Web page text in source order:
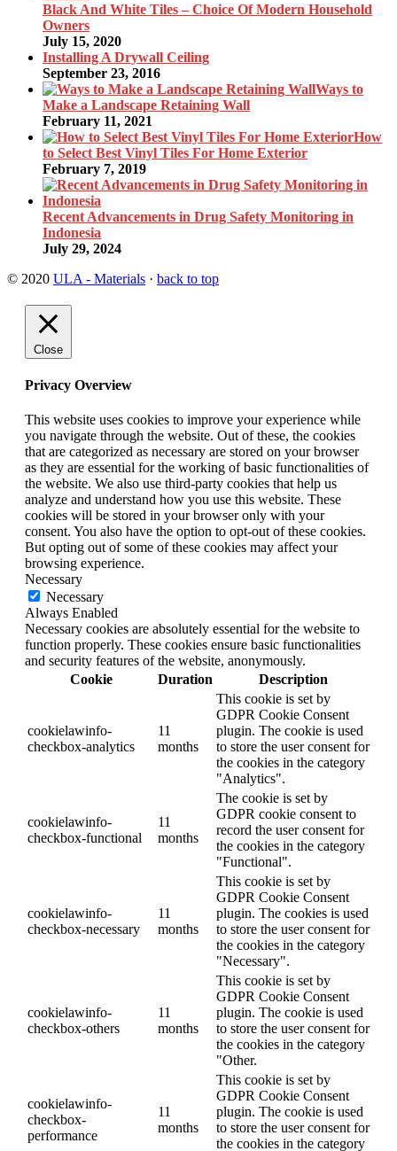
Black And White Tiles – Choice Of Modern Household
Owners
July 15, 2020
Installing A Drywall Ceiling
September 23, 2016
Ways to
Make a Landscape Retaining Wall
February 11, 2021
How
to Select Best Vinyl Tiles For Home Exterior
February 7, 2019
Recent Advancements in Drug Safety Monitoring in
Indonesia
July 29, 2024
© 2020 ULA - Materials · back to top
Close
Privacy Overview
This website uses cookies to improve your experience while
you navigate through the website. Out of these, the cookies
that are categorized as necessary are stored on your browser
as they are essential for the working of basic functionalities of
the website. We also use third-party cookies that help us
analyze and understand how you use this website. These
cookies will be stored in your browser only with your
consent. You also have the option to opt-out of these cookies.
But opting out of some of these cookies may affect your
browsing experience.
Necessary
Necessary
Always Enabled
Necessary cookies are absolutely essential for the website to
function properly. These cookies ensure basic functionalities
and security features of the website, anonymously.
Cookie
Duration Description
cookielawinfo-
checkbox-analytics
11
months
This cookie is set by
GDPR Cookie Consent
plugin. The cookie is used
to store the user consent for
the cookies in the category
"Analytics".
cookielawinfo-
checkbox-functional
11
months
The cookie is set by
GDPR cookie consent to
record the user consent for
the cookies in the category
"Functional".
cookielawinfo-
checkbox-necessary
11
months
This cookie is set by
GDPR Cookie Consent
plugin. The cookies is used
to store the user consent for
the cookies in the category
"Necessary".
cookielawinfo-
checkbox-others
11
months
This cookie is set by
GDPR Cookie Consent
plugin. The cookie is used
to store the user consent for
the cookies in the category
"Other.
cookielawinfo-
checkbox-
performance
11
months
This cookie is set by
GDPR Cookie Consent
plugin. The cookie is used
to store the user consent for
the cookies in the category